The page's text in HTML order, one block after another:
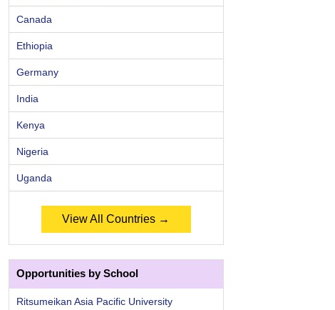
Canada
Ethiopia
Germany
India
Kenya
Nigeria
Uganda
View All Countries →
Opportunities by School
Ritsumeikan Asia Pacific University